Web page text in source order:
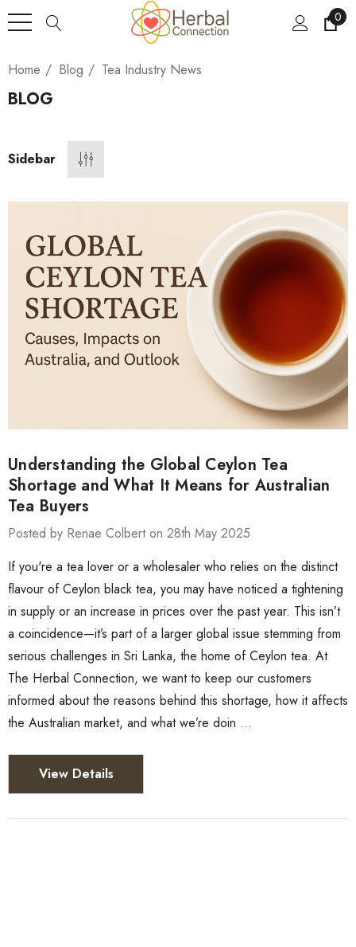
0
Home Blog Tea Industry News
BLOG
Sidebar
Understanding the Global Ceylon Tea
Shortage and What It Means for Australian
Tea Buyers
Posted by Renae Colbert on 28th May 2025
If you're a tea lover or a wholesaler who relies on the distinct
flavour of Ceylon black tea, you may have noticed a tightening
in supply or an increase in prices over the past year. This isn’t
a coincidence—it’s part of a larger global issue stemming from
serious challenges in Sri Lanka, the home of Ceylon tea. At
The Herbal Connection, we want to keep our customers
informed about the reasons behind this shortage, how it affects
the Australian market, and what we’re doin …
View Details